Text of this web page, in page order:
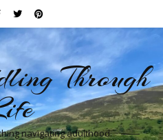
Through
navigating adulthood.